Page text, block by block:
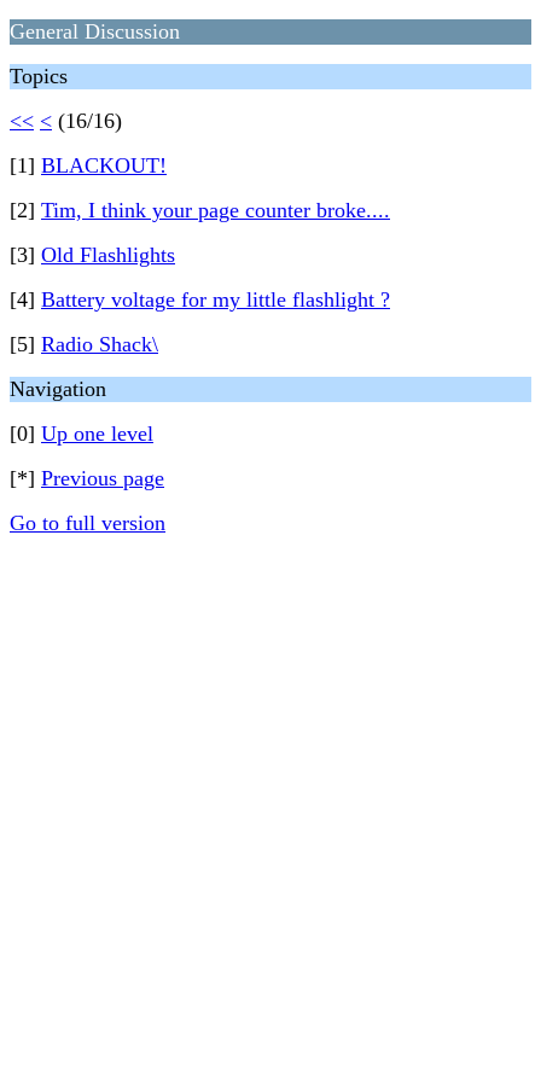
General Discussion
Topics
<< < (16/16)
[1] BLACKOUT!
[2] Tim, I think your page counter broke....
[3] Old Flashlights
[4] Battery voltage for my little flashlight ?
[5] Radio Shack\
Navigation
[0] Up one level
[*] Previous page
Go to full version